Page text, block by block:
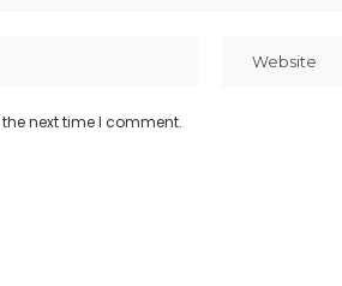
next time I comment.